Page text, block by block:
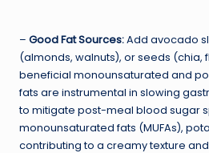
– Good Fat Sources:Add avocado
(almonds, walnuts), or seeds (chia,
beneficial monounsaturated and
fats are instrumental in slowing
to mitigate post-meal blood sugar
monounsaturated fats (MUFAs),
contributing to a creamy texture